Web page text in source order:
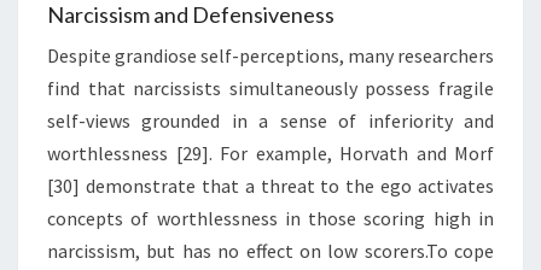
Narcissism and Defensiveness
Despite grandiose self-perceptions, many researchers
find that narcissists simultaneously possess fragile
self-views grounded in a sense of inferiority and
worthlessness [29]. For example, Horvath and Morf
[30] demonstrate that a threat to the ego activates
concepts of worthlessness in those scoring high in
narcissism, but has no effect on low scorers.To cope